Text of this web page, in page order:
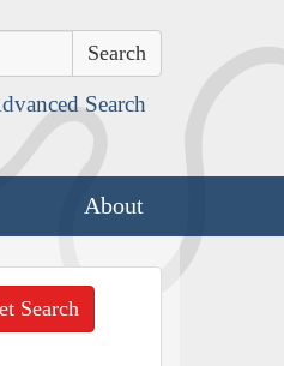
Search
About
Search